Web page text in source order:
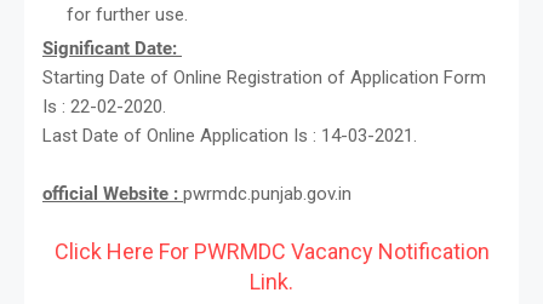
for further use.
Significant Date:
Starting Date of Online Registration of Application Form
Is : 22-02-2020.
Last Date of Online Application Is : 14-03-2021.
official Website : pwrmdc.punjab.gov.in
Click Here For PWRMDC Vacancy Notification
Link.